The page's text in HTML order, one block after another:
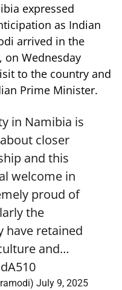
expressed
as Indian
arrived in the
on Wednesday
to the country and
Prime Minister.
in Namibia is
closer
and this
welcome in
proud of
the
have retained
and…
July 9, 2025